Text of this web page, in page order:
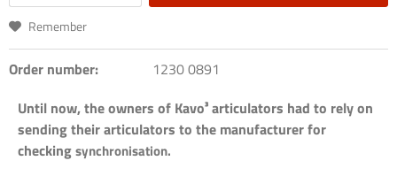
Remember
Order number:
1230 0891
Until now, the owners of Kavo³ articulators had to rely on
sending their articulators to the manufacturer for
checkingsynchronisation.